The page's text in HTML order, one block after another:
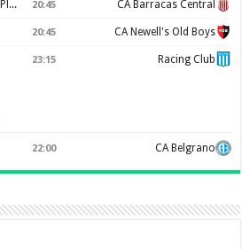
Gimnasia y Esgrima de La Plata 20:45 CA Barracas Central
20:45 CA Newell's Old Boys
23:15 Racing Club
22:00 CA Belgrano